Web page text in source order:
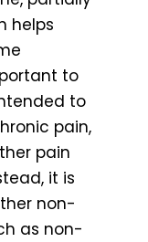
helps
to
to
pain,
pain
it is
non-
as non-